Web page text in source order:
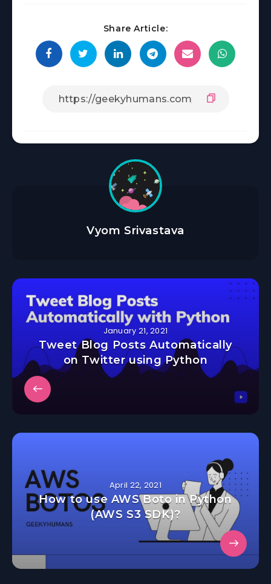
Share Article:
Vyom Srivastava
January 21, 2021
Tweet Blog Posts Automatically
on Twitter using Python
April 22, 2021
How to use AWS Boto in Python
(AWS S3 SDK)?